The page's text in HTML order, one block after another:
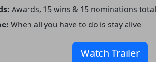
Awards, 15 wins & 15 nominations total
When all you have to do is stay alive.
Watch Trailer